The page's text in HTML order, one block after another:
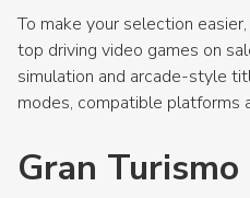
To make your selection
top driving video games on
simulation and arcade-style
modes, compatible platforms
Gran